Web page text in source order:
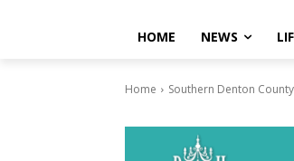
HOME NEWS
Home Southern Denton